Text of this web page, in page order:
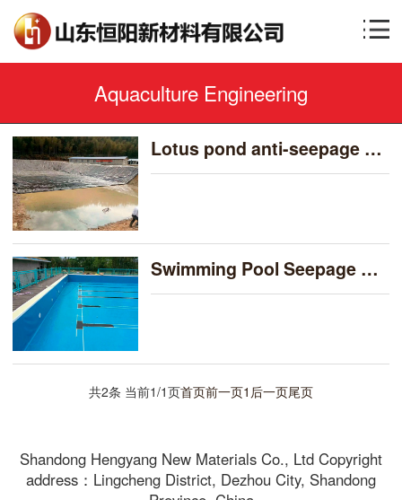
Aquaculture Engineering
Lotus pond anti-seepage film-藕池防渗膜
Swimming Pool Seepage Prevention Cases-泳池防渗案例
共2条 当前1/1页首页前一页1 后一页尾页
Shandong Hengyang New Materials Co., Ltd Copyright
address：Lingcheng District, Dezhou City, Shandong